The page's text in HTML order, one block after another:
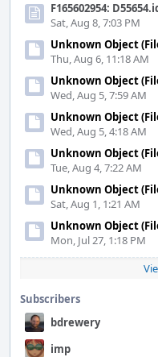
F165602954:
Sat, Aug 8, 7:03 PM
Unknown Object
Thu, Aug 6, 11:18 AM
Unknown Object
Wed, Aug 5, 7:59 AM
Unknown Object
Wed, Aug 5, 4:18 AM
Unknown Object
Tue, Aug 4, 7:22 AM
Unknown Object
Sat, Aug 1, 1:21 AM
Unknown Object
Mon, Jul 27, 1:18 PM
Subscribers
bdrewery
imp